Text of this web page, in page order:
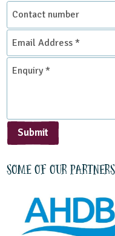
Contact
number
Email
Address
*
Enquiry
Submit
Some of our partners